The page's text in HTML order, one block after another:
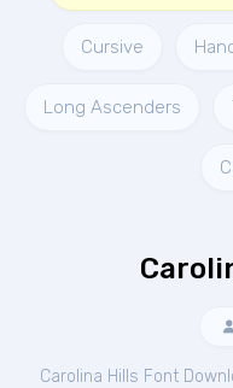
Cursive
Long Ascenders
Carolina Hills Font